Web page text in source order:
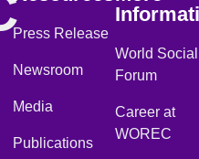
Press Release
Newsroom
Media
Publications
World Social
Forum
Career at
WOREC